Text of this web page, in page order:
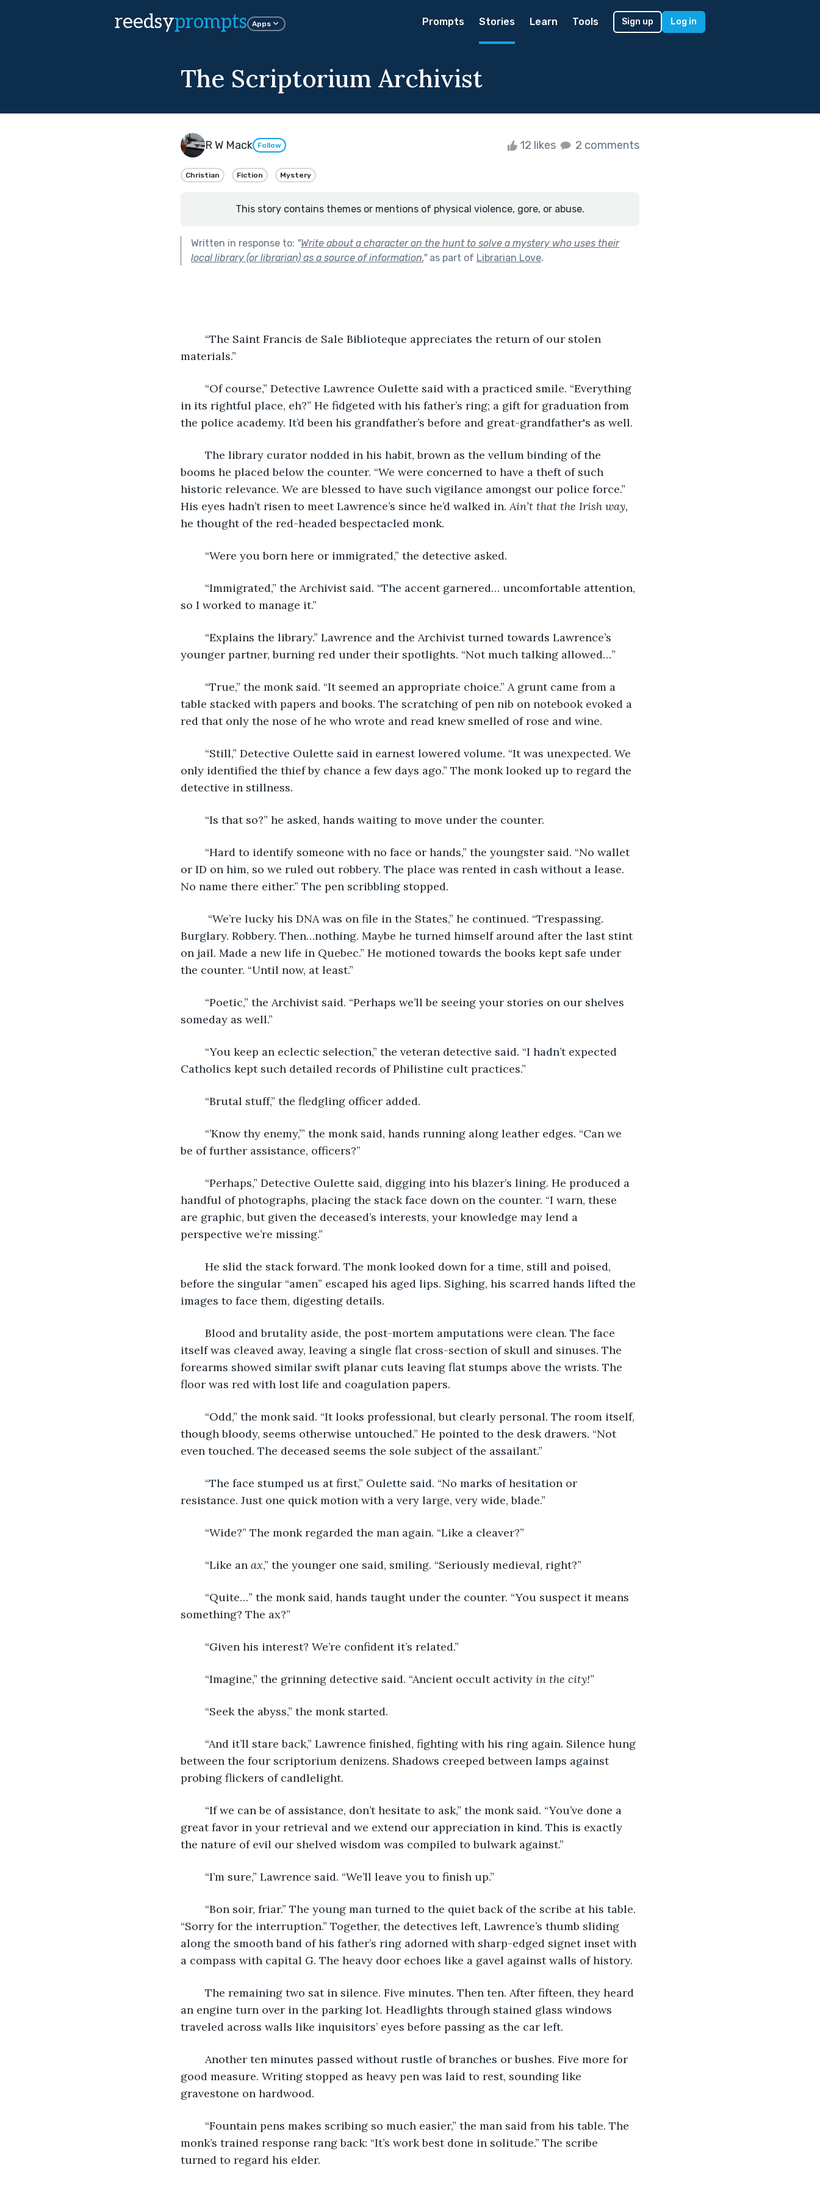
reedsyprompts Apps Prompts Stories Learn Tools Sign up Log in
The Scriptorium Archivist
R W Mack Follow 12 likes 2 comments
Christian Fiction Mystery
This story contains themes or mentions of physical violence, gore, or abuse.
Written in response to: "Write about a character on the hunt to solve a mystery who uses their
local library (or librarian) as a source of information."as part of Librarian Love.
materials.”
in its rightful place, eh?” He fidgeted with his father’s ring; a gift for graduation from
the police academy. It’d been his grandfather’s before and great-grandfather's as well.
booms he placed below the counter. “We were concerned to have a theft of such
historic relevance. We are blessed to have such vigilance amongst our police force.”
His eyes hadn’t risen to meet Lawrence’s since he’d walked in. Ain’t that the Irish way,
he thought of the red-headed bespectacled monk.
	“Were you born here or immigrated,” the detective asked.
so I worked to manage it.”
younger partner, burning red under their spotlights. “Not much talking allowed…”
table stacked with papers and books. The scratching of pen nib on notebook evoked a
red that only the nose of he who wrote and read knew smelled of rose and wine.
only identified the thief by chance a few days ago.” The monk looked up to regard the
detective in stillness.
	“Is that so?” he asked, hands waiting to move under the counter.
or ID on him, so we ruled out robbery. The place was rented in cash without a lease.
No name there either.” The pen scribbling stopped.
Burglary. Robbery. Then…nothing. Maybe he turned himself around after the last stint
on jail. Made a new life in Quebec.” He motioned towards the books kept safe under
the counter. “Until now, at least.”
someday as well.”
Catholics kept such detailed records of Philistine cult practices.”
	“Brutal stuff,” the fledgling officer added.
be of further assistance, officers?”
handful of photographs, placing the stack face down on the counter. “I warn, these
are graphic, but given the deceased’s interests, your knowledge may lend a
perspective we’re missing.”
before the singular “amen” escaped his aged lips. Sighing, his scarred hands lifted the
images to face them, digesting details.
itself was cleaved away, leaving a single flat cross-section of skull and sinuses. The
forearms showed similar swift planar cuts leaving flat stumps above the wrists. The
floor was red with lost life and coagulation papers.
though bloody, seems otherwise untouched.” He pointed to the desk drawers. “Not
even touched. The deceased seems the sole subject of the assailant.”
resistance. Just one quick motion with a very large, very wide, blade.”
	“Wide?” The monk regarded the man again. “Like a cleaver?”
	“Like an
ax,” the younger one said, smiling. “Seriously medieval, right?”
something? The ax?”
	“Given his interest? We’re confident it’s related.”
	“Imagine,” the grinning detective said. “Ancient occult activity
in the city!”
	“Seek the abyss,” the monk started.
between the four scriptorium denizens. Shadows creeped between lamps against
probing flickers of candlelight.
great favor in your retrieval and we extend our appreciation in kind. This is exactly
the nature of evil our shelved wisdom was compiled to bulwark against.”
	“I’m sure,” Lawrence said. “We’ll leave you to finish up.”
“Sorry for the interruption.” Together, the detectives left, Lawrence’s thumb sliding
along the smooth band of his father’s ring adorned with sharp-edged signet inset with
a compass with capital G. The heavy door echoes like a gavel against walls of history.
an engine turn over in the parking lot. Headlights through stained glass windows
traveled across walls like inquisitors’ eyes before passing as the car left.
good measure. Writing stopped as heavy pen was laid to rest, sounding like
gravestone on hardwood.
monk’s trained response rang back: “It’s work best done in solitude.” The scribe
turned to regard his elder.